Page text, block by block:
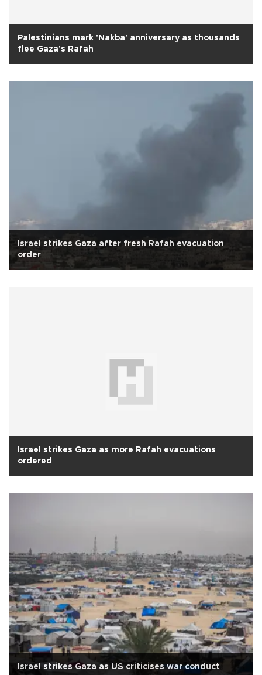
Palestinians mark 'Nakba' anniversary as thousands
flee Gaza's Rafah
Israel strikes Gaza after fresh Rafah evacuation
order
Israel strikes Gaza as more Rafah evacuations
ordered
Israel strikes Gaza as US criticises war conduct